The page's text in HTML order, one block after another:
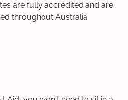
are fully accredited and are
throughout Australia.